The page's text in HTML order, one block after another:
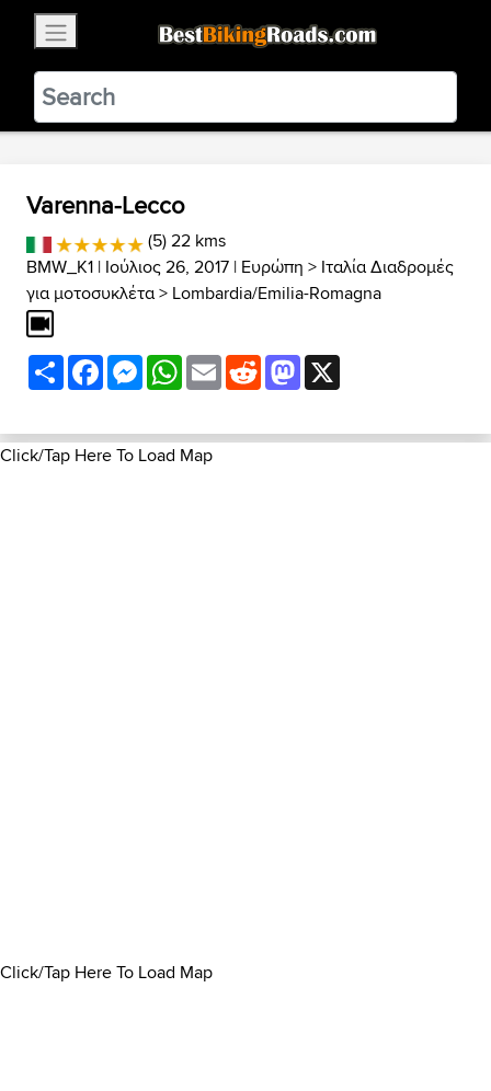
BestBikingRoads
Static Motion3.99 - In Google Play
VIEW
Varenna-Lecco
(5) 22 kms
BMW_K1 | Ιούλιος 26, 2017 | Ευρώπη > Ιταλία Διαδρομές
για μοτοσυκλέτα> Lombardia/Emilia-Romagna
ShareFacebookMessenger
WhatsApp
EmailRedditMastodon
Click/Tap Here To Load Map
Click/Tap Here To Load Map